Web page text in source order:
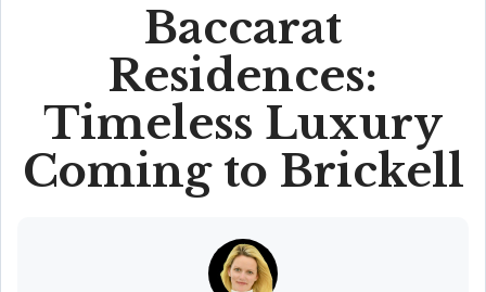
Baccarat
Residences:
Timeless Luxury
Coming to Brickell